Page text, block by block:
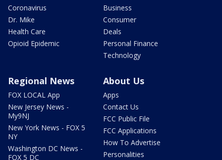
Coronavirus
Dr. Mike
Health Care
Opioid Epidemic
Business
Consumer
Deals
Personal Finance
Technology
Regional News
FOX LOCAL App
New Jersey News -
My9NJ
New York News - FOX 5
NY
Washington DC News -
FOX 5 DC
About Us
Apps
Contact Us
FCC Public File
FCC Applications
How To Advertise
Personalities